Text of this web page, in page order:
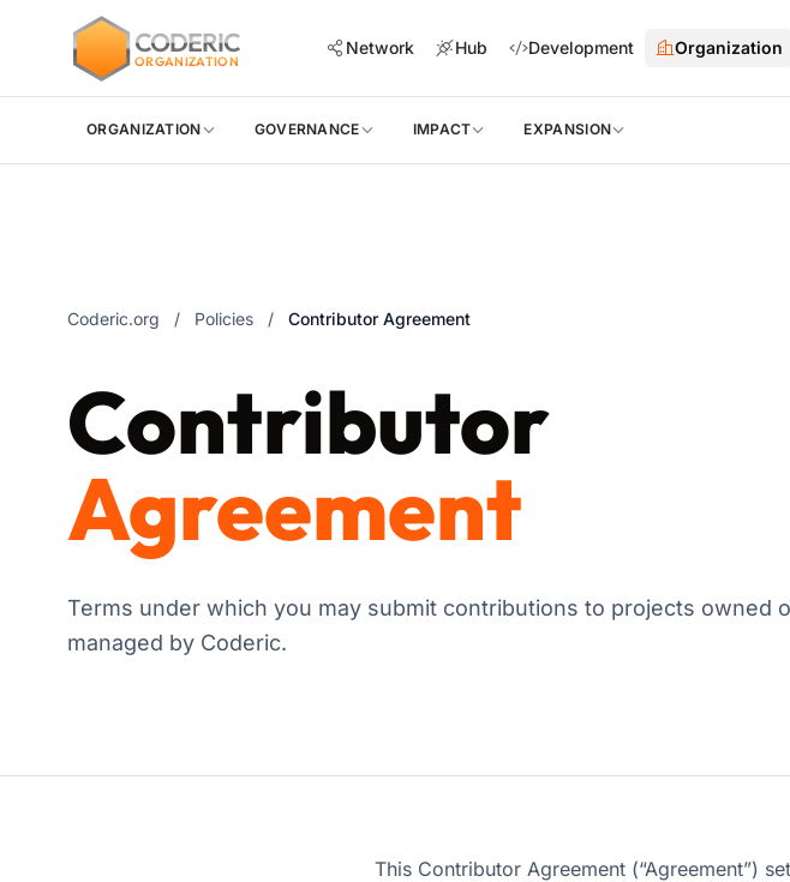
CODERIC
ORGANIZATION
Network Hub Development Organization
ORGANIZATION GOVERNANCE IMPACT EXPANSION
Coderic.org / Policies / Contributor Agreement
Contributor
Agreement
Terms under which you may submit contributions to projects owned
managed by Coderic.
This Contributor Agreement (“Agreement”)